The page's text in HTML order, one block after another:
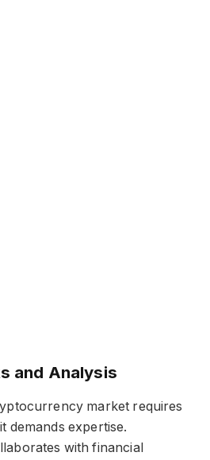
and Analysis
market requires
demands expertise.
with financial